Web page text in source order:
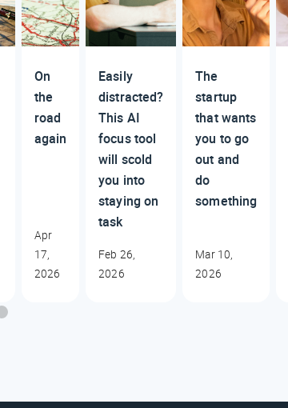
On
the
road
again
Apr
17,
2026
Easily
distracted?
This AI
focus tool
will scold
you into
staying on
task
Feb 26,
2026
The
startup
that wants
you to go
out and
do
something
Mar 10,
2026